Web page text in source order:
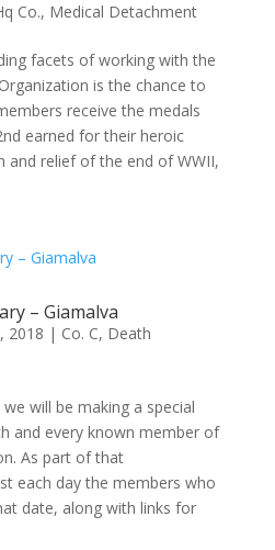
Co., Medical Detachment
facets of working with the
is the chance to
receive the medals
earned for their heroic
and relief of the end of WWII,
– Giamalva
2018 | Co. C, Death
will be making a special
and every known member of
As part of that
each day the members who
date, along with links for